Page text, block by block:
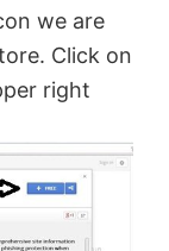
we are
Click on
right